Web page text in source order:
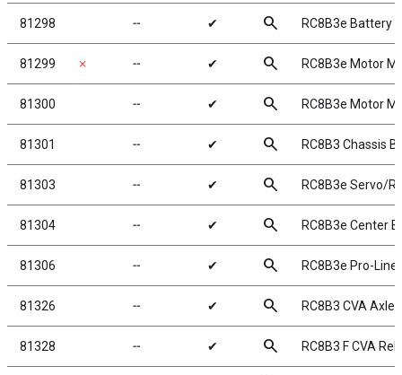
81298 ╌ ✔ search RC8B3e Battery
81299 ✗ ╌ ✔ search RC8B3e Motor
81300 ╌ ✔ search RC8B3e Motor
81301 ╌ ✔ search RC8B3 Chassis
81303 ╌ ✔ search RC8B3e Servo/
81304 ╌ ✔ search RC8B3e Center
81306 ╌ ✔ search RC8B3e Pro-
81326 ╌ ✔ search RC8B3 CVA
81328 ╌ ✔ search RC8B3 F CVA